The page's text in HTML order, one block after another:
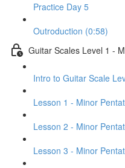
Practice Day 5
Outroduction (0:58)
Guitar Scales Level 1 -
Intro to Guitar Scale
Lesson 1 - Minor
Lesson 2 - Minor
Lesson 3 - Minor